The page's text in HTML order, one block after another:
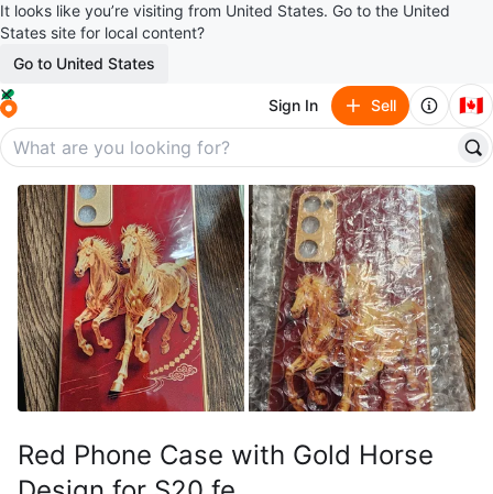
It looks like you’re visiting from United States. Go to the United
States site for local content?
Go to United States
Sign In Sell 🇨🇦
Red Phone Case with Gold Horse